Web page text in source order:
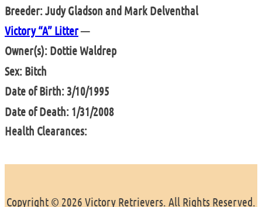
Breeder: Judy Gladson and Mark Delventhal
Victory “A” Litter—
Owner(s): Dottie Waldrep
Sex: Bitch
Date of Birth: 3/10/1995
Date of Death: 1/31/2008
Health Clearances:
Copyright © 2026 Victory Retrievers. All Rights Reserved.